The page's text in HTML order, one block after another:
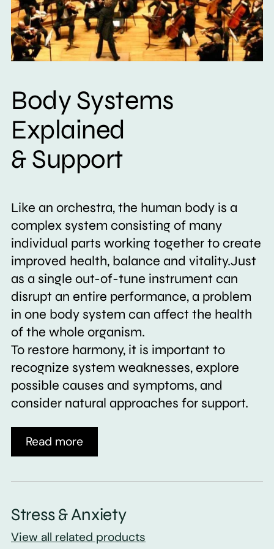
Body Systems
Explained
& Support
Like an orchestra, the human body is a
complex system consisting of many
individual parts working together to create
improved health, balance and vitality.Just
as a single out-of-tune instrument can
disrupt an entire performance, a problem
in one body system can affect the health
of the whole organism.
To restore harmony, it is important to
recognize system weaknesses, explore
possible causes and symptoms, and
consider natural approaches for support.
Read more
Stress & Anxiety
View all related products